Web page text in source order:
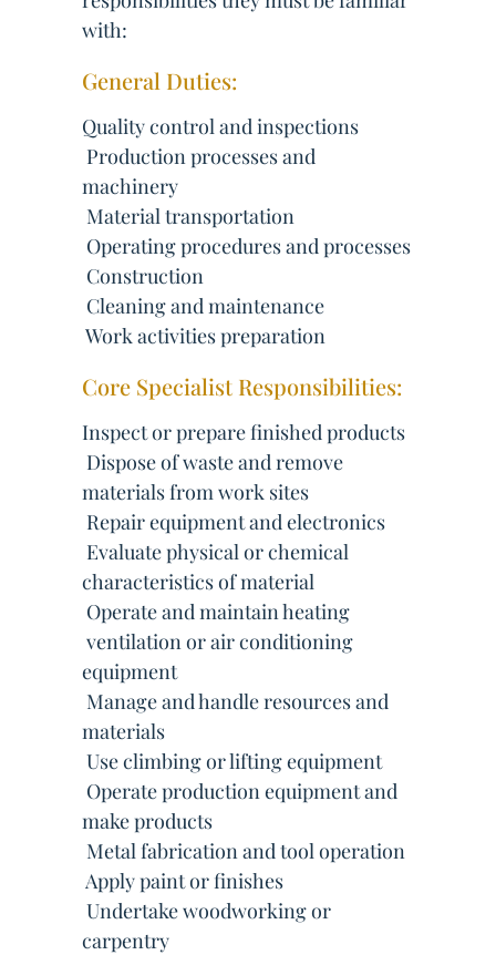
with:
General Duties:
Quality control and inspections
 Production processes and
machinery
 Material transportation
 Operating procedures and processes
 Construction
 Cleaning and maintenance
 Work activities preparation
Core Specialist Responsibilities:
Inspect or prepare finished products
 Dispose of waste and remove
materials from work sites
 Repair equipment and electronics
 Evaluate physical or chemical
characteristics of material
 Operate and maintain heating
 ventilation or air conditioning
equipment
 Manage and handle resources and
materials
 Use climbing or lifting equipment
 Operate production equipment and
make products
 Metal fabrication and tool operation
 Apply paint or finishes
 Undertake woodworking or
carpentry